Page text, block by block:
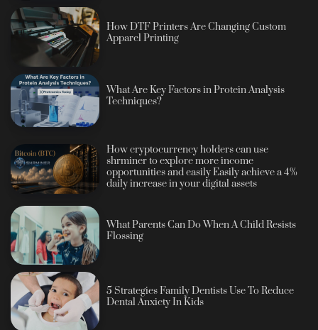
How DTF Printers Are Changing Custom
Apparel Printing
What Are Key Factors in Protein Analysis
Techniques?
How cryptocurrency holders can use
shrminer to explore more income
opportunities and easily Easily achieve a 4%
daily increase in your digital assets
What Parents Can Do When A Child Resists
Flossing
5 Strategies Family Dentists Use To Reduce
Dental Anxiety In Kids